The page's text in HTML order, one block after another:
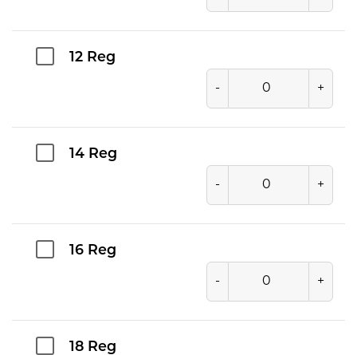
12 Reg
- +
14 Reg
- +
16 Reg
- +
18 Reg